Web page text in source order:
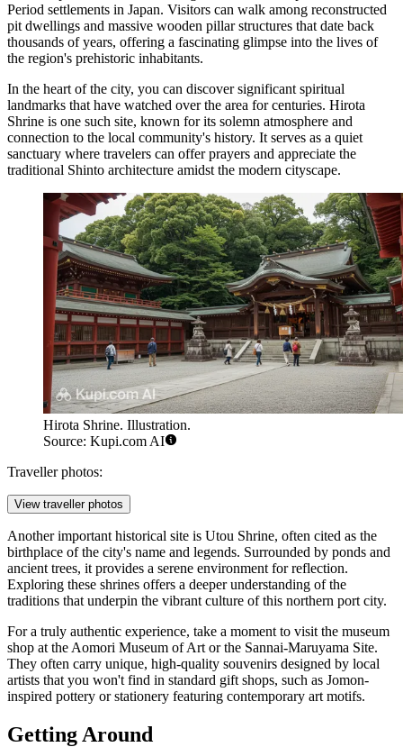
Period settlements in Japan. Visitors can walk among reconstructed
pit dwellings and massive wooden pillar structures that date back
thousands of years, offering a fascinating glimpse into the lives of
the region's prehistoric inhabitants.
In the heart of the city, you can discover significant spiritual
landmarks that have watched over the area for centuries. Hirota
Shrine is one such site, known for its solemn atmosphere and
connection to the local community's history. It serves as a quiet
sanctuary where travelers can offer prayers and appreciate the
traditional Shinto architecture amidst the modern cityscape.
Hirota Shrine. Illustration.
Source: Kupi.com AI
Traveller photos:
View traveller photos
Another important historical site is Utou Shrine, often cited as the
birthplace of the city's name and legends. Surrounded by ponds and
ancient trees, it provides a serene environment for reflection.
Exploring these shrines offers a deeper understanding of the
traditions that underpin the vibrant culture of this northern port city.
For a truly authentic experience, take a moment to visit the museum
shop at the Aomori Museum of Art or the Sannai-Maruyama Site.
They often carry unique, high-quality souvenirs designed by local
artists that you won't find in standard gift shops, such as Jomon-
inspired pottery or stationery featuring contemporary art motifs.
Getting Around